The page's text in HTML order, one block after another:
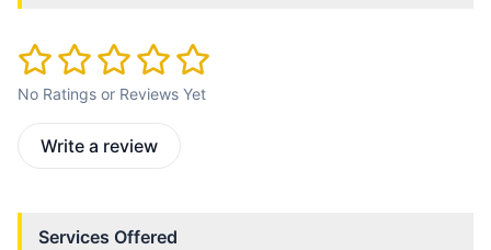
No Ratings or Reviews Yet
Write a review
Services Offered